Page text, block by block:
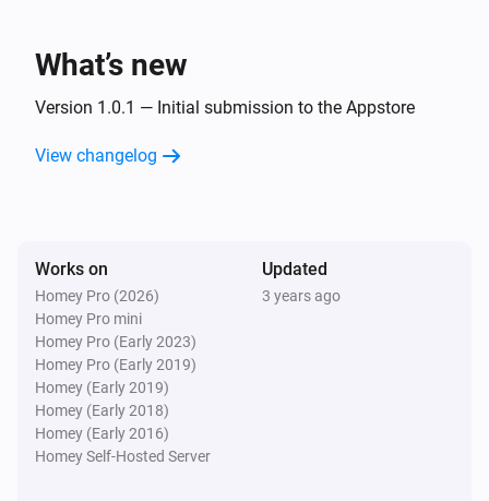
What’s new
Version 1.0.1 — Initial submission to the Appstore
View changelog
Works on
Homey Pro (2026)
Homey Pro mini
Homey Pro (Early 2023)
Homey Pro (Early 2019)
Homey (Early 2019)
Homey (Early 2018)
Homey (Early 2016)
Homey Self-Hosted Server
Updated
3 years ago